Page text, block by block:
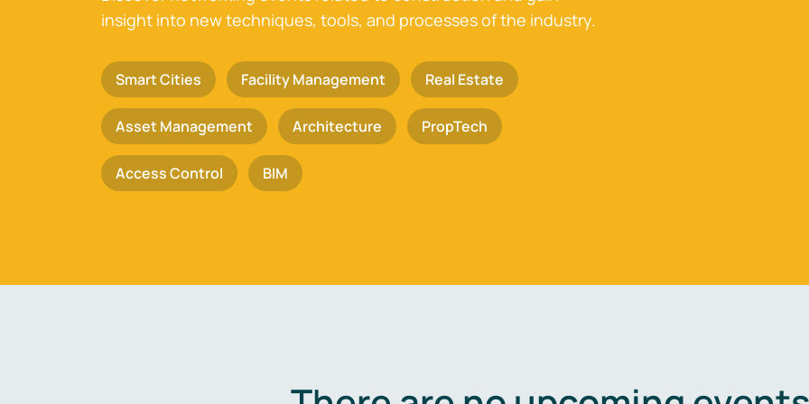
insight into new techniques, tools, and processes of the industry.
Smart Cities Facility Management Real Estate
Asset Management Architecture PropTech
Access Control BIM